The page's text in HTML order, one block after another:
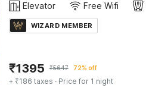
Elevator Free Wifi
WIZARD MEMBER
₹1395 ₹5647 72% off
+ ₹186 taxes · Price for 1 night